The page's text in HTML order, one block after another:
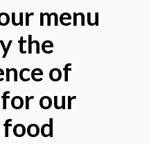
menu
the
of
our